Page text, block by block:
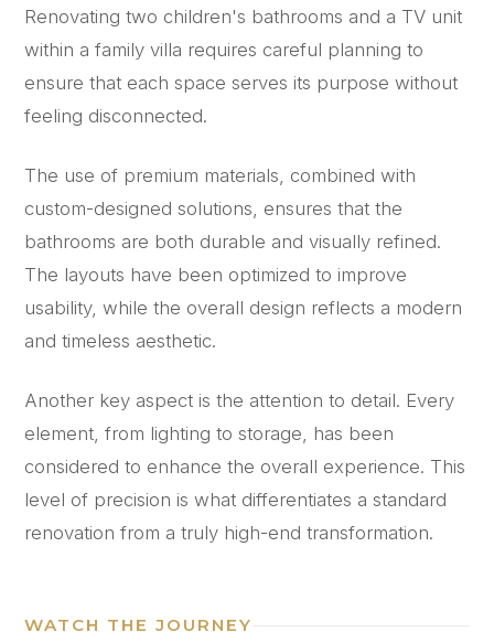
Renovating two children's bathrooms and a TV unit
within a family villa requires careful planning to
ensure that each space serves its purpose without
feeling disconnected.
The use of premium materials, combined with
custom-designed solutions, ensures that the
bathrooms are both durable and visually refined.
The layouts have been optimized to improve
usability, while the overall design reflects a modern
and timeless aesthetic.
Another key aspect is the attention to detail. Every
element, from lighting to storage, has been
considered to enhance the overall experience. This
level of precision is what differentiates a standard
renovation from a truly high-end transformation.
WATCH THE JOURNEY